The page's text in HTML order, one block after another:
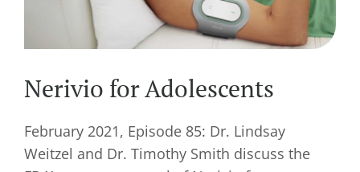
Nerivio for Adolescents
February 2021, Episode 85: Dr. Lindsay
Weitzel and Dr. Timothy Smith discuss the